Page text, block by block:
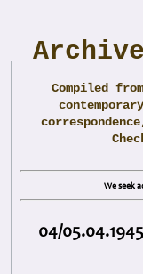
Compiled
We seek
04/